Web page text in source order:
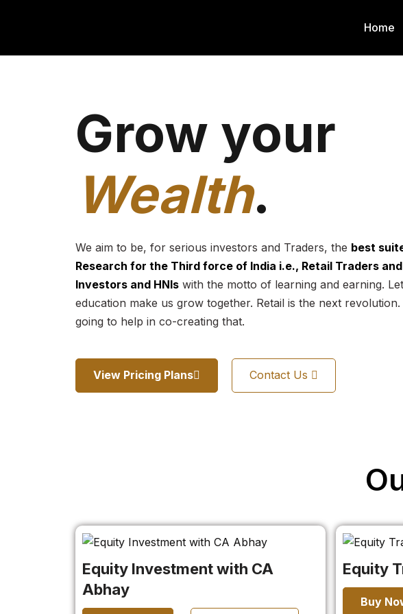
Home
Grow your
Wealth.
We aim to be, for serious investors and Traders, the best
Research for the Third force of India i.e., Retail Traders and
Investors and HNIswith the motto of learning and earning.
education make us grow together. Retail is the next revolution.
going to help in co-creating that.
View Pricing Plans Contact Us
Equity Investment with CA
Abhay
Equity
Buy